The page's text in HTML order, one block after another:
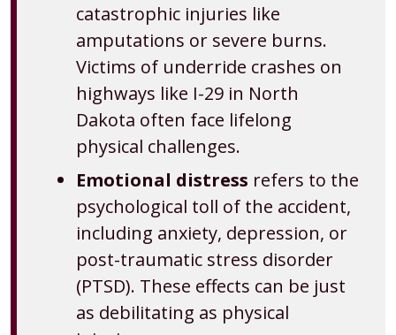
catastrophic injuries like
amputations or severe burns.
Victims of underride crashes on
highways like I-29 in North
Dakota often face lifelong
physical challenges.
Emotional distress refers to the
psychological toll of the accident,
including anxiety, depression, or
post-traumatic stress disorder
(PTSD). These effects can be just
as debilitating as physical